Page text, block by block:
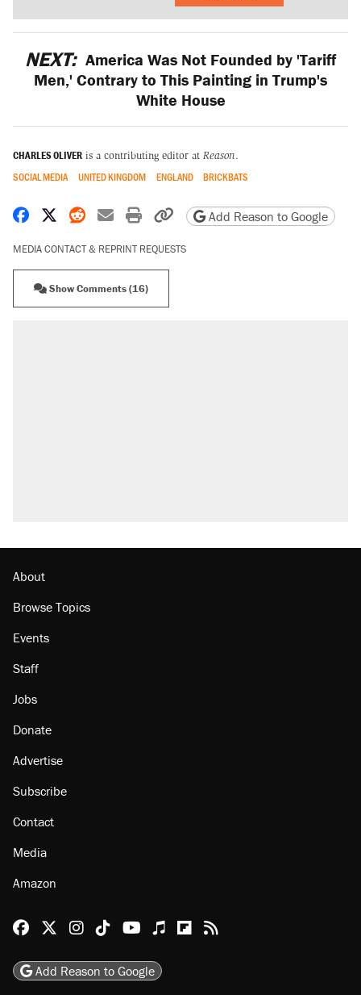
NEXT: America Was Not Founded by 'Tariff
Men,' Contrary to This Painting in Trump's
White House
CHARLES OLIVER is a contributing editor at Reason.
SOCIAL MEDIA UNITED KINGDOM ENGLAND BRICKBATS
Share on Facebook
Share on X
Share on Reddit
Share by email
Print friendly version
Copy page URL
Add Reason to Google
MEDIA CONTACT & REPRINT REQUESTS
Show Comments (16)
About
Browse Topics
Events
Staff
Jobs
Donate
Advertise
Subscribe
Contact
Media
Amazon
Reason Facebook
@reason on X
Reason Instagram
Reason TikTok
Reason Youtube
Apple Podcasts
Reason on Flipboard
Reason RSS
Add Reason to Google